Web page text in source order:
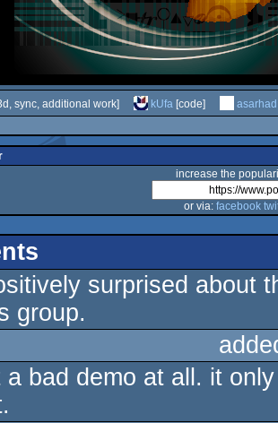
sync, additional work] kUfa [code] asarhad
increase the
or via: facebook
surprised about
group.
a bad demo at all. it